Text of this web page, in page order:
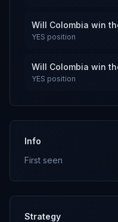
Will Colombia win
YES position
Will Colombia win
YES position
Info
First seen
Strategy